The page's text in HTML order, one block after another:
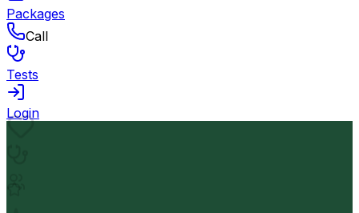
Packages
Call
Tests
Login